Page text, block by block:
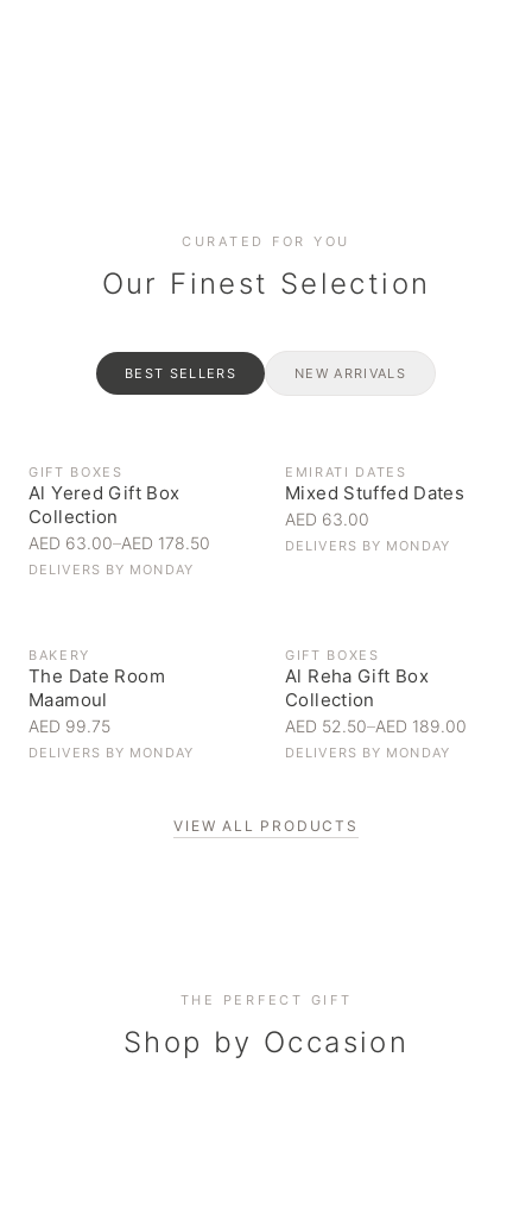
CURATED FOR YOU
Our Finest Selection
BEST SELLERS NEW ARRIVALS
GIFT BOXES
Al Yered Gift Box
Collection
AED 63.00–AED 178.50
DELIVERS BY MONDAY
EMIRATI DATES
Mixed Stuffed Dates
AED 63.00
DELIVERS BY MONDAY
BAKERY
The Date Room
Maamoul
AED 99.75
DELIVERS BY MONDAY
GIFT BOXES
Al Reha Gift Box
Collection
AED 52.50–AED 189.00
DELIVERS BY MONDAY
VIEW ALL PRODUCTS
THE PERFECT GIFT
Shop by Occasion
Corporate Gifting
Elevate your business relationships
Everyday Indulgence
Treat yourself to the finest